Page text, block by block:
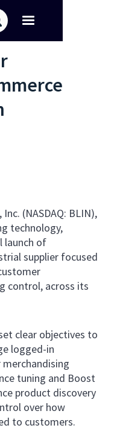
(NASDAQ: BLIN),
technology,
launch of
supplier focused
control, across its
clear objectives to
logged-in
tuning and Boost
product discovery
over how
to customers.